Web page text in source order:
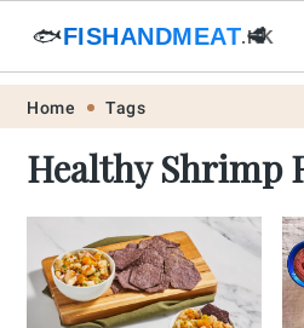
Skip
primary
navigation
Skip
main
content
Skip
primary
sidebar
Skip
footer
🐟FISHANDMEAT.HK
🥩
Home Tags
Healthy Shrimp